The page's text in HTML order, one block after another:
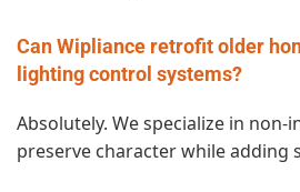
Can Wipliance retrofit older
lighting control systems?
Absolutely. We specialize in
preserve character while adding